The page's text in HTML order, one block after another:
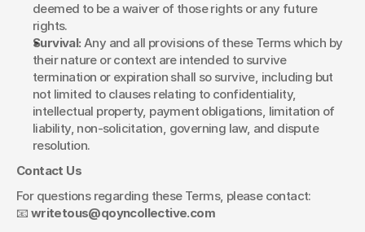
deemed to be a waiver of those rights or any future
rights.
Survival: Any and all provisions of these Terms which by
their nature or context are intended to survive
termination or expiration shall so survive, including but
not limited to clauses relating to confidentiality,
intellectual property, payment obligations, limitation of
liability, non-solicitation, governing law, and dispute
resolution.
Contact Us
For questions regarding these Terms, please contact:
📧 writetous@qoyncollective.com